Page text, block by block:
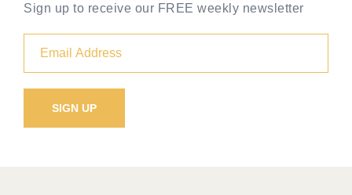
Sign up to receive our FREE weekly newsletter